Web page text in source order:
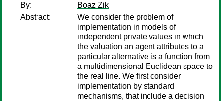
By:
Boaz Zik
Abstract:
We consider the problem of
implementation in models of
independent private values in which
the valuation an agent attributes to a
particular alternative is a function from
a multidimensional Euclidean space to
the real line. We first consider
implementation by standard
mechanisms, that include a decision